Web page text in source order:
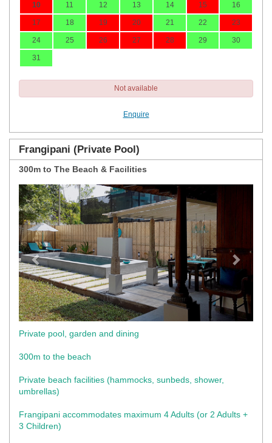
10 11 12 13 14 15 16
17 18 19 20 21 22 23
24 25 26 27 28 29 30
31
Not available
Enquire
Frangipani (Private Pool)
300m to The Beach & Facilities
Previous
Private pool, garden and dining
300m to the beach
Private beach facilities (hammocks, sunbeds, shower,
umbrellas)​
Frangipani accommodates maximum 4 Adults (or 2 Adults +
3 Children)